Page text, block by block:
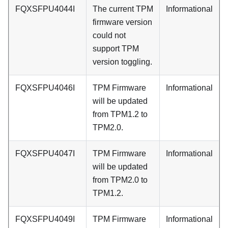
FQXSFPU4044I
The current TPM
firmware version
could not
support TPM
version toggling.
Informational
FQXSFPU4046I
TPM Firmware
will be updated
from TPM1.2 to
TPM2.0.
Informational
FQXSFPU4047I
TPM Firmware
will be updated
from TPM2.0 to
TPM1.2.
Informational
FQXSFPU4049I TPM Firmware Informational